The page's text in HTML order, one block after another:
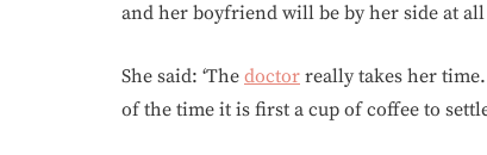
and her boyfriend will be by her side at
She said: ‘The doctor really takes her
of the time it is first a cup of coffee to